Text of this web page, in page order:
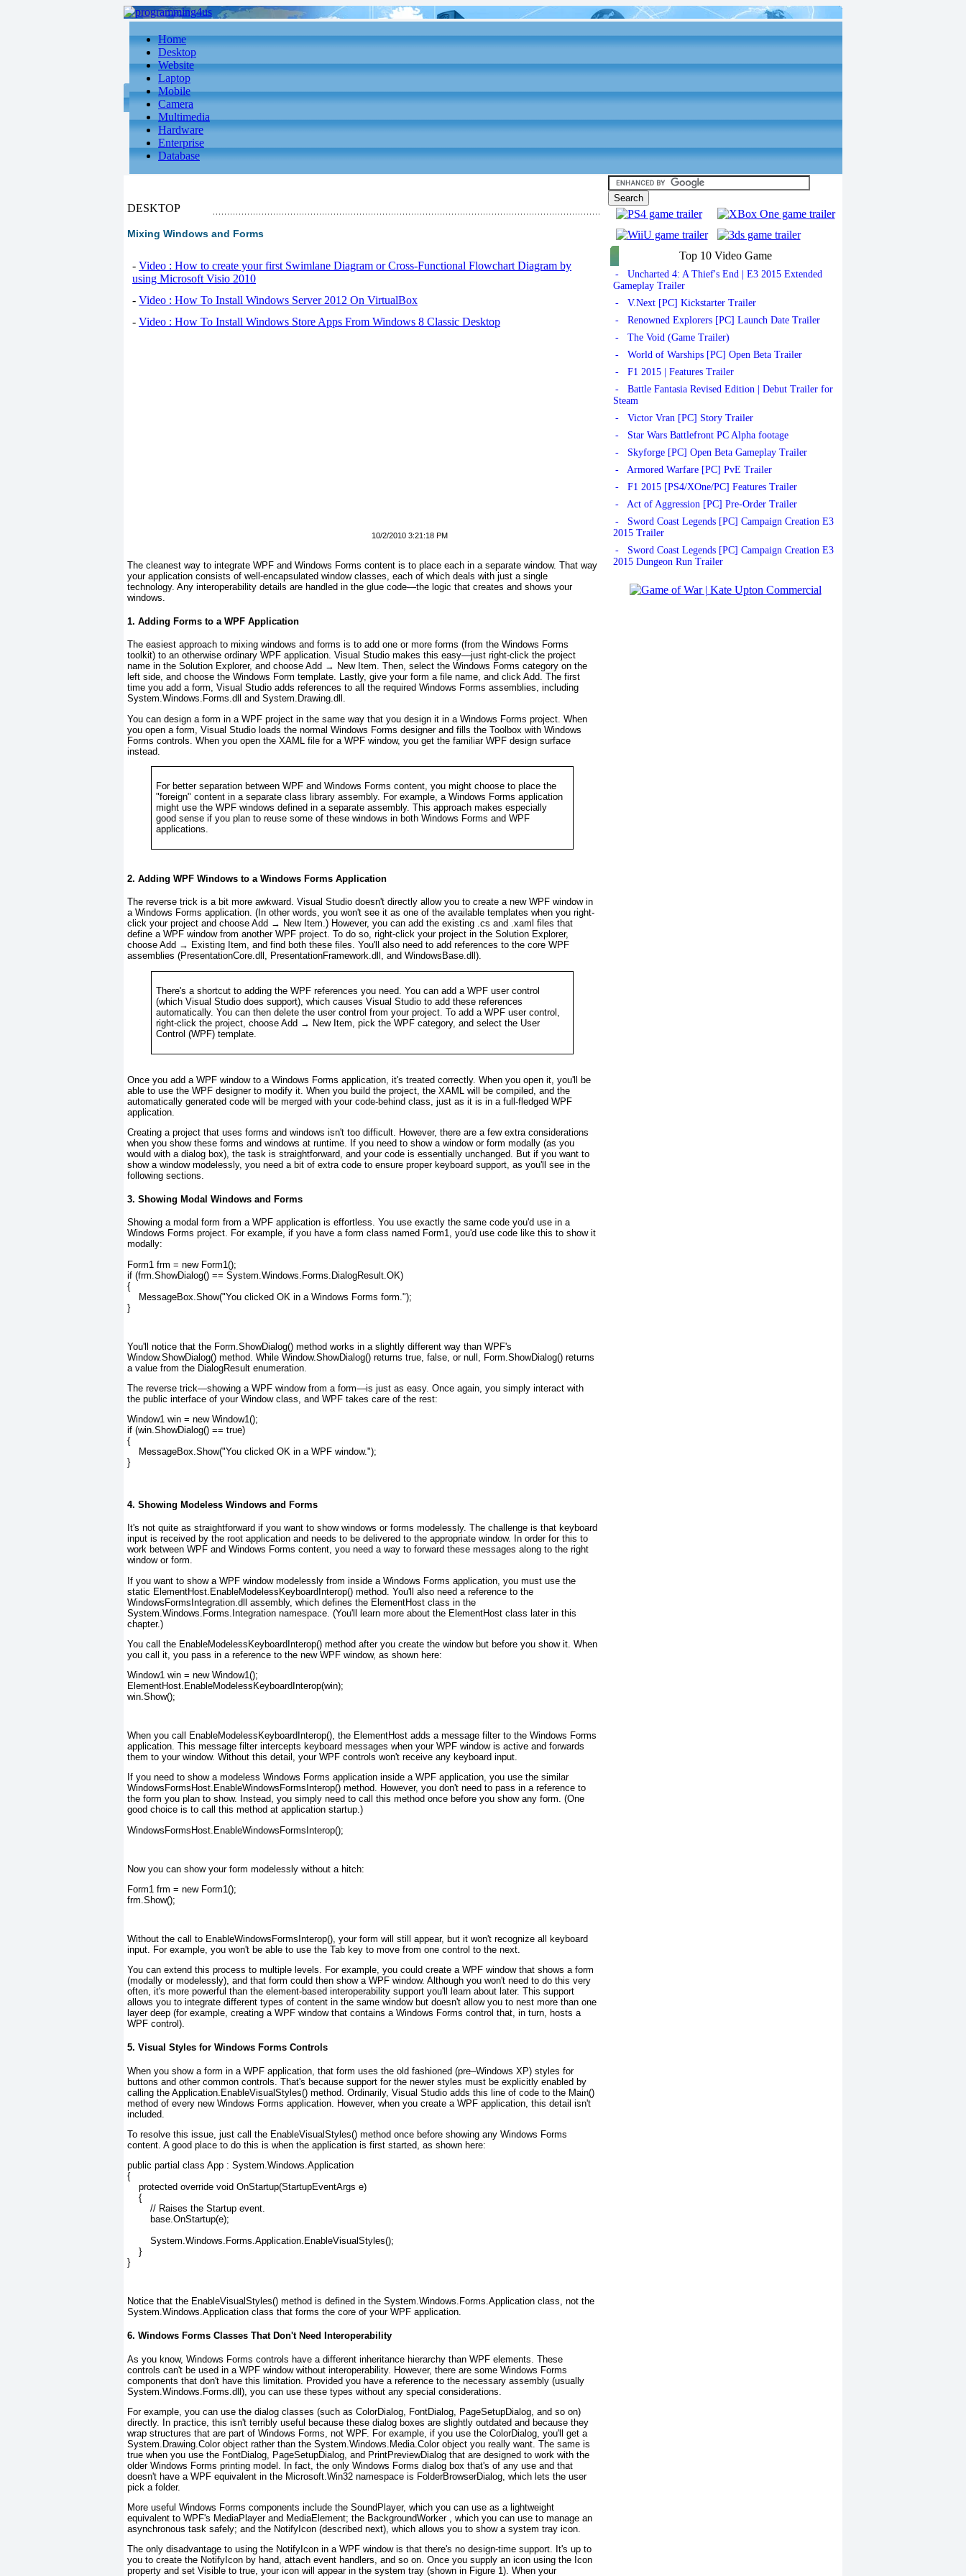
Home
Desktop
Website
Laptop
Mobile
Camera
Multimedia
Hardware
Enterprise
Database
DESKTOP
Mixing Windows and Forms
- Video : How to create your first Swimlane Diagram or Cross-Functional Flowchart Diagram by
using Microsoft Visio 2010
- Video : How To Install Windows Server 2012 On VirtualBox
- Video : How To Install Windows Store Apps From Windows 8 Classic Desktop
10/2/2010 3:21:18 PM
The cleanest way to integrate WPF and Windows Forms content is to place each in a separate window. That way
your application consists of well-encapsulated window classes, each of which deals with just a single
technology. Any interoperability details are handled in the glue code—the logic that creates and shows your
windows.
1. Adding Forms to a WPF Application
The easiest approach to mixing windows and forms is to add one or more forms (from the Windows Forms
toolkit) to an otherwise ordinary WPF application. Visual Studio makes this easy—just right-click the project
name in the Solution Explorer, and choose Add → New Item. Then, select the Windows Forms category on the
left side, and choose the Windows Form template. Lastly, give your form a file name, and click Add. The first
time you add a form, Visual Studio adds references to all the required Windows Forms assemblies, including
System.Windows.Forms.dll and System.Drawing.dll.
You can design a form in a WPF project in the same way that you design it in a Windows Forms project. When
you open a form, Visual Studio loads the normal Windows Forms designer and fills the Toolbox with Windows
Forms controls. When you open the XAML file for a WPF window, you get the familiar WPF design surface
instead.
For better separation between WPF and Windows Forms content, you might choose to place the
"foreign" content in a separate class library assembly. For example, a Windows Forms application
might use the WPF windows defined in a separate assembly. This approach makes especially
good sense if you plan to reuse some of these windows in both Windows Forms and WPF
applications.
2. Adding WPF Windows to a Windows Forms Application
The reverse trick is a bit more awkward. Visual Studio doesn't directly allow you to create a new WPF window in
a Windows Forms application. (In other words, you won't see it as one of the available templates when you right-
click your project and choose Add → New Item.) However, you can add the existing .cs and .xaml files that
define a WPF window from another WPF project. To do so, right-click your project in the Solution Explorer,
choose Add → Existing Item, and find both these files. You'll also need to add references to the core WPF
assemblies (PresentationCore.dll, PresentationFramework.dll, and WindowsBase.dll).
There's a shortcut to adding the WPF references you need. You can add a WPF user control
(which Visual Studio does support), which causes Visual Studio to add these references
automatically. You can then delete the user control from your project. To add a WPF user control,
right-click the project, choose Add → New Item, pick the WPF category, and select the User
Control (WPF) template.
Once you add a WPF window to a Windows Forms application, it's treated correctly. When you open it, you'll be
able to use the WPF designer to modify it. When you build the project, the XAML will be compiled, and the
automatically generated code will be merged with your code-behind class, just as it is in a full-fledged WPF
application.
Creating a project that uses forms and windows isn't too difficult. However, there are a few extra considerations
when you show these forms and windows at runtime. If you need to show a window or form modally (as you
would with a dialog box), the task is straightforward, and your code is essentially unchanged. But if you want to
show a window modelessly, you need a bit of extra code to ensure proper keyboard support, as you'll see in the
following sections.
3. Showing Modal Windows and Forms
Showing a modal form from a WPF application is effortless. You use exactly the same code you'd use in a
Windows Forms project. For example, if you have a form class named Form1, you'd use code like this to show it
modally:
Form1 frm = new Form1();
if (frm.ShowDialog() == System.Windows.Forms.DialogResult.OK)
{
    MessageBox.Show("You clicked OK in a Windows Forms form.");
}
You'll notice that the Form.ShowDialog() method works in a slightly different way than WPF's
Window.ShowDialog() method. While Window.ShowDialog() returns true, false, or null, Form.ShowDialog() returns
a value from the DialogResult enumeration.
The reverse trick—showing a WPF window from a form—is just as easy. Once again, you simply interact with
the public interface of your Window class, and WPF takes care of the rest:
Window1 win = new Window1();
if (win.ShowDialog() == true)
{
    MessageBox.Show("You clicked OK in a WPF window.");
}
4. Showing Modeless Windows and Forms
It's not quite as straightforward if you want to show windows or forms modelessly. The challenge is that keyboard
input is received by the root application and needs to be delivered to the appropriate window. In order for this to
work between WPF and Windows Forms content, you need a way to forward these messages along to the right
window or form.
If you want to show a WPF window modelessly from inside a Windows Forms application, you must use the
static ElementHost.EnableModelessKeyboardInterop() method. You'll also need a reference to the
WindowsFormsIntegration.dll assembly, which defines the ElementHost class in the
System.Windows.Forms.Integration namespace. (You'll learn more about the ElementHost class later in this
chapter.)
You call the EnableModelessKeyboardInterop() method after you create the window but before you show it. When
you call it, you pass in a reference to the new WPF window, as shown here:
Window1 win = new Window1();
ElementHost.EnableModelessKeyboardInterop(win);
win.Show();
When you call EnableModelessKeyboardInterop(), the ElementHost adds a message filter to the Windows Forms
application. This message filter intercepts keyboard messages when your WPF window is active and forwards
them to your window. Without this detail, your WPF controls won't receive any keyboard input.
If you need to show a modeless Windows Forms application inside a WPF application, you use the similar
WindowsFormsHost.EnableWindowsFormsInterop() method. However, you don't need to pass in a reference to
the form you plan to show. Instead, you simply need to call this method once before you show any form. (One
good choice is to call this method at application startup.)
WindowsFormsHost.EnableWindowsFormsInterop();
Now you can show your form modelessly without a hitch:
Form1 frm = new Form1();
frm.Show();
Without the call to EnableWindowsFormsInterop(), your form will still appear, but it won't recognize all keyboard
input. For example, you won't be able to use the Tab key to move from one control to the next.
You can extend this process to multiple levels. For example, you could create a WPF window that shows a form
(modally or modelessly), and that form could then show a WPF window. Although you won't need to do this very
often, it's more powerful than the element-based interoperability support you'll learn about later. This support
allows you to integrate different types of content in the same window but doesn't allow you to nest more than one
layer deep (for example, creating a WPF window that contains a Windows Forms control that, in turn, hosts a
WPF control).
5. Visual Styles for Windows Forms Controls
When you show a form in a WPF application, that form uses the old fashioned (pre–Windows XP) styles for
buttons and other common controls. That's because support for the newer styles must be explicitly enabled by
calling the Application.EnableVisualStyles() method. Ordinarily, Visual Studio adds this line of code to the Main()
method of every new Windows Forms application. However, when you create a WPF application, this detail isn't
included.
To resolve this issue, just call the EnableVisualStyles() method once before showing any Windows Forms
content. A good place to do this is when the application is first started, as shown here:
public partial class App : System.Windows.Application
{
    protected override void OnStartup(StartupEventArgs e)
    {
        // Raises the Startup event.
        base.OnStartup(e);
        System.Windows.Forms.Application.EnableVisualStyles();
    }
}
Notice that the EnableVisualStyles() method is defined in the System.Windows.Forms.Application class, not the
System.Windows.Application class that forms the core of your WPF application.
6. Windows Forms Classes That Don't Need Interoperability
As you know, Windows Forms controls have a different inheritance hierarchy than WPF elements. These
controls can't be used in a WPF window without interoperability. However, there are some Windows Forms
components that don't have this limitation. Provided you have a reference to the necessary assembly (usually
System.Windows.Forms.dll), you can use these types without any special considerations.
For example, you can use the dialog classes (such as ColorDialog, FontDialog, PageSetupDialog, and so on)
directly. In practice, this isn't terribly useful because these dialog boxes are slightly outdated and because they
wrap structures that are part of Windows Forms, not WPF. For example, if you use the ColorDialog, you'll get a
System.Drawing.Color object rather than the System.Windows.Media.Color object you really want. The same is
true when you use the FontDialog, PageSetupDialog, and PrintPreviewDialog that are designed to work with the
older Windows Forms printing model. In fact, the only Windows Forms dialog box that's of any use and that
doesn't have a WPF equivalent in the Microsoft.Win32 namespace is FolderBrowserDialog, which lets the user
pick a folder.
More useful Windows Forms components include the SoundPlayer, which you can use as a lightweight
equivalent to WPF's MediaPlayer and MediaElement; the BackgroundWorker , which you can use to manage an
asynchronous task safely; and the NotifyIcon (described next), which allows you to show a system tray icon.
The only disadvantage to using the NotifyIcon in a WPF window is that there's no design-time support. It's up to
you to create the NotifyIcon by hand, attach event handlers, and so on. Once you supply an icon using the Icon
property and set Visible to true, your icon will appear in the system tray (shown in Figure 1). When your
Top 10 Video Game
- Uncharted 4: A Thief's End | E3 2015 Extended
Gameplay Trailer
- V.Next [PC] Kickstarter Trailer
- Renowned Explorers [PC] Launch Date Trailer
- The Void (Game Trailer)
- World of Warships [PC] Open Beta Trailer
- F1 2015 | Features Trailer
- Battle Fantasia Revised Edition | Debut Trailer for
Steam
- Victor Vran [PC] Story Trailer
- Star Wars Battlefront PC Alpha footage
- Skyforge [PC] Open Beta Gameplay Trailer
- Armored Warfare [PC] PvE Trailer
- F1 2015 [PS4/XOne/PC] Features Trailer
- Act of Aggression [PC] Pre-Order Trailer
- Sword Coast Legends [PC] Campaign Creation E3
2015 Trailer
- Sword Coast Legends [PC] Campaign Creation E3
2015 Dungeon Run Trailer